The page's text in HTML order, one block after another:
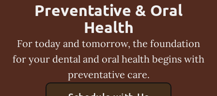
Preventative & Oral
Health
For today and tomorrow, the foundation
for your dental and oral health begins with
preventative care.